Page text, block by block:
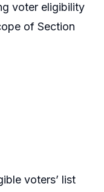
voter eligibility
of Section
voters’ list